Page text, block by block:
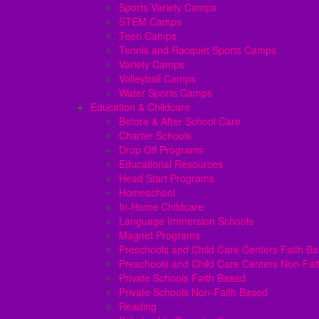
Sports Variety Camps
STEM Camps
Teen Camps
Tennis and Racquet Sports Camps
Variety Camps
Volleyball Camps
Water Sports Camps
Education & Childcare
Before & After School Care
Charter Schools
Drop Off Programs
Educational Resources
Head Start Programs
Homeschool
In-Home Childcare
Language Immersion Schools
Magnet Programs
Preschools and Child Care Centers Faith
Preschools and Child Care Centers Non-
Private Schools Faith Based
Private Schools Non-Faith Based
Reading